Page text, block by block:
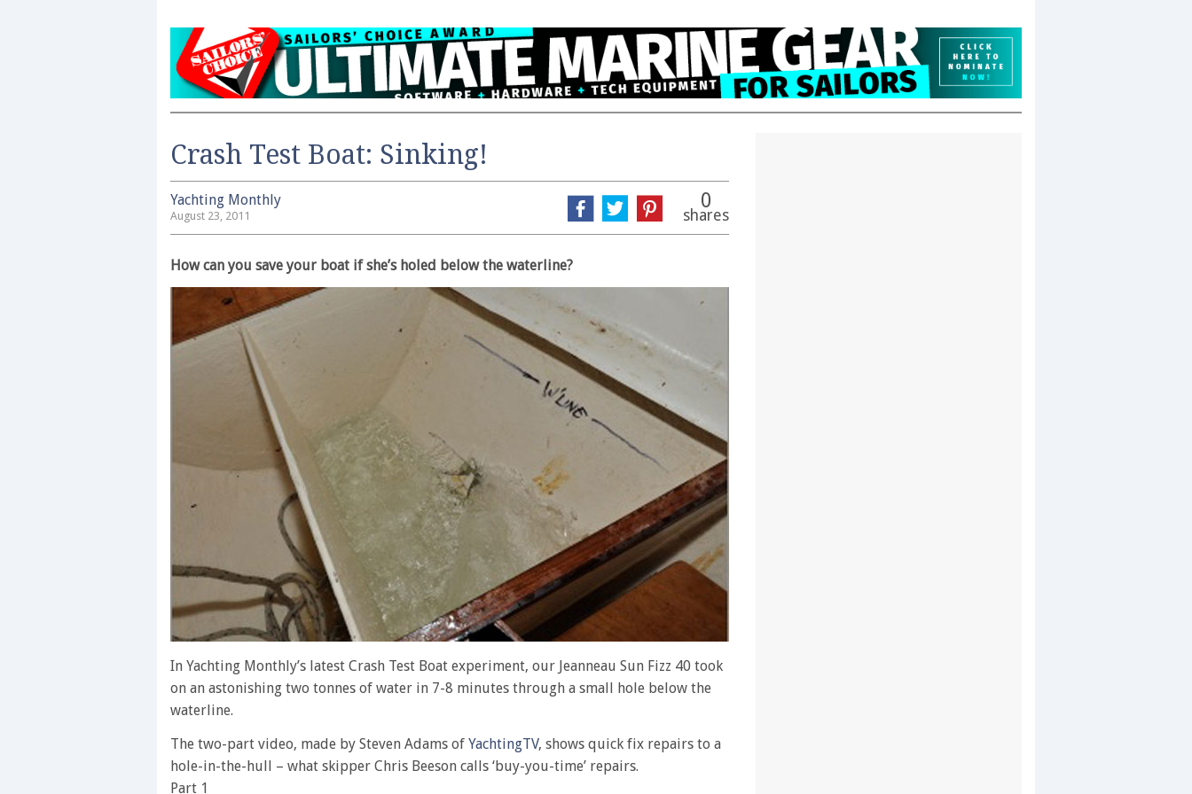
Crash Test Boat: Sinking!
Yachting Monthly
August 23, 2011
0
shares
How can you save your boat if she’s holed below the waterline?
In Yachting Monthly’s latest Crash Test Boat experiment, our Jeanneau Sun Fizz 40 took
on an astonishing two tonnes of water in 7-8 minutes through a small hole below the
waterline.
The two-part video, made by Steven Adams of YachtingTV, shows quick fix repairs to a
hole-in-the-hull – what skipper Chris Beeson calls ‘buy-you-time’ repairs.
Part 1